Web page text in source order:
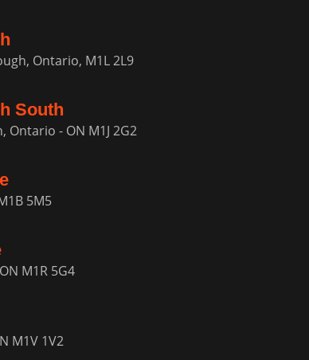
Ontario, M1L 2L9
South
Ontario - ON M1J 2G2
5M5
M1R 5G4
M1V 1V2